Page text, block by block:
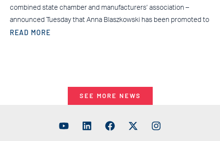
combined state chamber and manufacturers’ association –
announced Tuesday that Anna Blaszkowski has been promoted to
READ MORE
SEE MORE NEWS